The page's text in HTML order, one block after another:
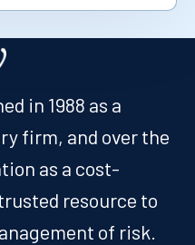
in 1988 as a
firm, and over the
as a cost-
resource to
of risk.